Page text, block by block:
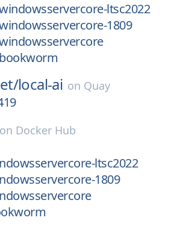
ltsc2022
1809
local-ai on Quay
on Docker Hub
ltsc2022
1809